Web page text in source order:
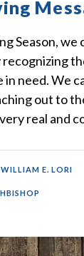
Season, we
in need. We
out to
real and
E. LORI